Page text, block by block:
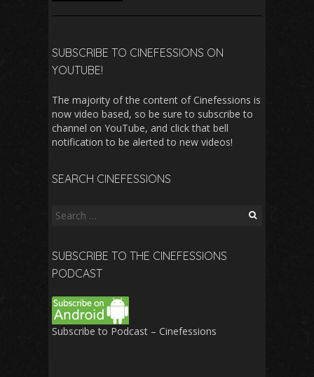
SUBSCRIBE TO CINEFESSIONS ON
YOUTUBE!
The majority of the content of Cinefessions is
now video based, so be sure to subscribe to
channel on YouTube, and click that bell
notification to be alerted to new videos!
SEARCH CINEFESSIONS
Search
SUBSCRIBE TO THE CINEFESSIONS
PODCAST
Subscribe to Podcast – Cinefessions